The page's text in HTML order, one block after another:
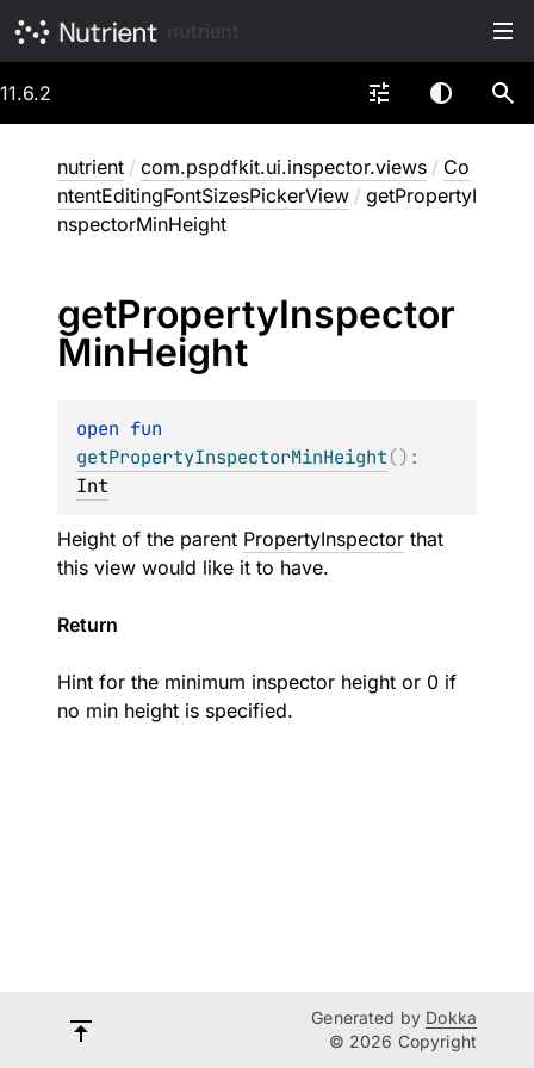
11.6.2
nutrient / com.pspdfkit.ui.inspector.views / Co
ntentEditingFontSizesPickerView / getPropertyI
nspectorMinHeight
getPropertyInspector
MinHeight
open
getPropertyInspectorMinHeight()
Int
Height of the parent PropertyInspector that
this view would like it to have.
Return
Hint for the minimum inspector height or 0 if
no min height is specified.
Generated by Dokka
© 2026 Copyright